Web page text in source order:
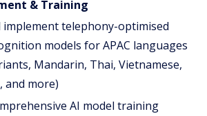
& Training
implement telephony-optimised
models for APAC languages
Mandarin, Thai, Vietnamese,
and more)
AI model training